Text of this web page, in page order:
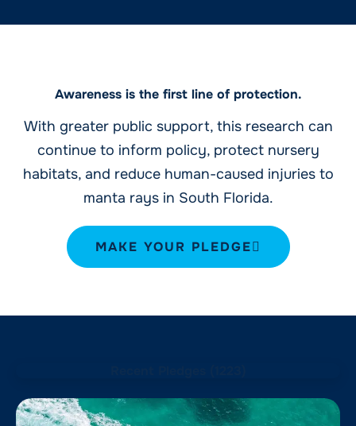
Awareness is the first line of protection.
With greater public support, this research can
continue to inform policy, protect nursery
habitats, and reduce human-caused injuries to
manta rays in South Florida.
MAKE YOUR PLEDGE